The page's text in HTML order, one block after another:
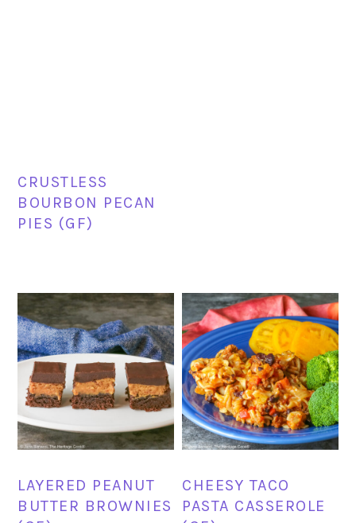
CRUSTLESS
BOURBON PECAN
PIES (GF)
LAYERED PEANUT
BUTTER BROWNIES
CHEESY TACO
PASTA CASSEROLE